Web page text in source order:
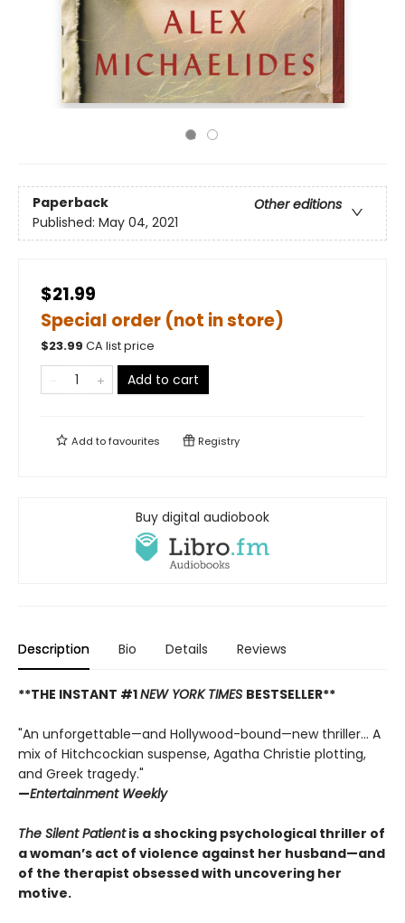
Paperback
Other editions
Published: May 04, 2021
$21.99
Special order (not in store)
$23.99 CA list price
Add to cart
Add tofavourites Registry
Buy digital audiobook
Description Bio Details Reviews
**THE INSTANT #1NEW YORK TIMES BESTSELLER**
"An unforgettable—and Hollywood-bound—new thriller... A
mix of Hitchcockian suspense, Agatha Christie plotting,
and Greek tragedy."
—Entertainment Weekly
The Silent Patientis a shocking psychological thriller of
a woman’s act of violence against her husband—and
of the therapist obsessed with uncovering her
motive.